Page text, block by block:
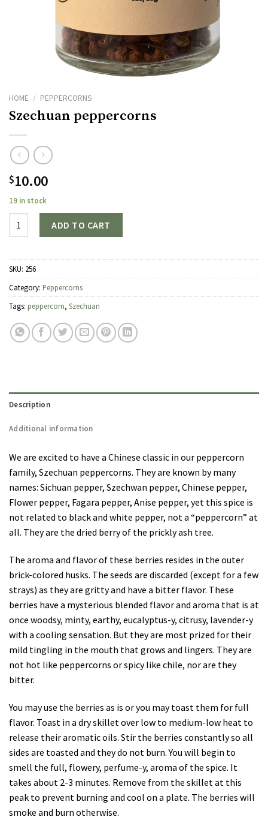
HOME / PEPPERCORNS
Szechuan peppercorns
$10.00
19 in stock
ADD TO CART
SKU: 256
Category: Peppercorns
Tags: peppercorn, Szechuan
Description
Additional information
We are excited to have a Chinese classic in our peppercorn
family, Szechuan peppercorns. They are known by many
names: Sichuan pepper, Szechwan pepper, Chinese pepper,
Flower pepper, Fagara pepper, Anise pepper, yet this spice is
not related to black and white pepper, not a “peppercorn” at
all. They are the dried berry of the prickly ash tree.
The aroma and flavor of these berries resides in the outer
brick-colored husks. The seeds are discarded (except for a few
strays) as they are gritty and have a bitter flavor. These
berries have a mysterious blended flavor and aroma that is at
once woodsy, minty, earthy, eucalyptus-y, citrusy, lavender-y
with a cooling sensation. But they are most prized for their
mild tingling in the mouth that grows and lingers. They are
not hot like peppercorns or spicy like chile, nor are they
bitter.
You may use the berries as is or you may toast them for full
flavor. Toast in a dry skillet over low to medium-low heat to
release their aromatic oils. Stir the berries constantly so all
sides are toasted and they do not burn. You will begin to
smell the full, flowery, perfume-y, aroma of the spice. It
takes about 2-3 minutes. Remove from the skillet at this
peak to prevent burning and cool on a plate. The berries will
smoke and burn otherwise.